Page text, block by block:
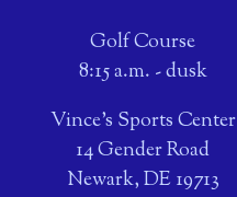
Golf Course
8:15 a.m. - dusk
Vince's Sports Center
14 Gender Road
Newark, DE 19713